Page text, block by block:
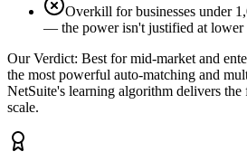
Overkill for businesses under
— the power isn't justified at lower
Our Verdict: Best for mid-market and
the most powerful auto-matching and
NetSuite's learning algorithm delivers the
scale.